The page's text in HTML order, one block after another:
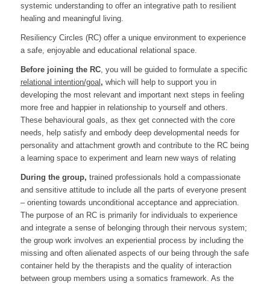
systemic understanding to offer an integrative path to resilient
healing and meaningful living.
Resiliency Circles (RC) offer a unique environment to experience
a safe, enjoyable and educational relational space.
Before joining the RC, you will be guided to formulate a specific
relational intention/goal , which will help to support you in
developing the most relevant and important next steps in feeling
more free and happier in relationship to yourself and others.
These behavioural goals, as thex get connected with the core
needs, help satisfy and embody deep developmental needs for
personality and attachment growth and contribute to the RC being
a learning space to experiment and learn new ways of relating
During the group, trained professionals hold a compassionate
and sensitive attitude to include all the parts of everyone present
– orienting towards unconditional acceptance and appreciation.
The purpose of an RC is primarily for individuals to experience
and integrate a sense of belonging through their nervous system;
the group work involves an experiential process by including the
missing and often alienated aspects of our being through the safe
container held by the therapists and the quality of interaction
between group members using a somatics framework. As the